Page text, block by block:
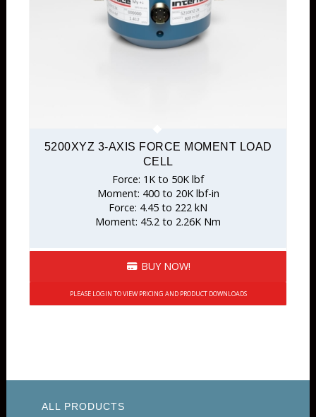
5200XYZ 3-AXIS FORCE MOMENT LOAD
CELL
Force: 1K to 50K lbf
Moment: 400 to 20K lbf-in
Force: 4.45 to 222 kN
Moment: 45.2 to 2.26K Nm
BUY NOW!
PLEASE LOGIN TO VIEW PRICING AND PRODUCT DOWNLOADS
ALL PRODUCTS